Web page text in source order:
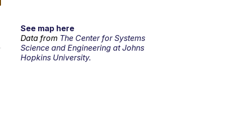
See map here
Data from The Center for Systems
Science and Engineering at Johns
Hopkins University.